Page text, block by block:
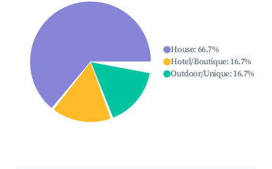
House: 66.7%
Hotel/Boutique: 16.7%
Outdoor/Unique: 16.7%